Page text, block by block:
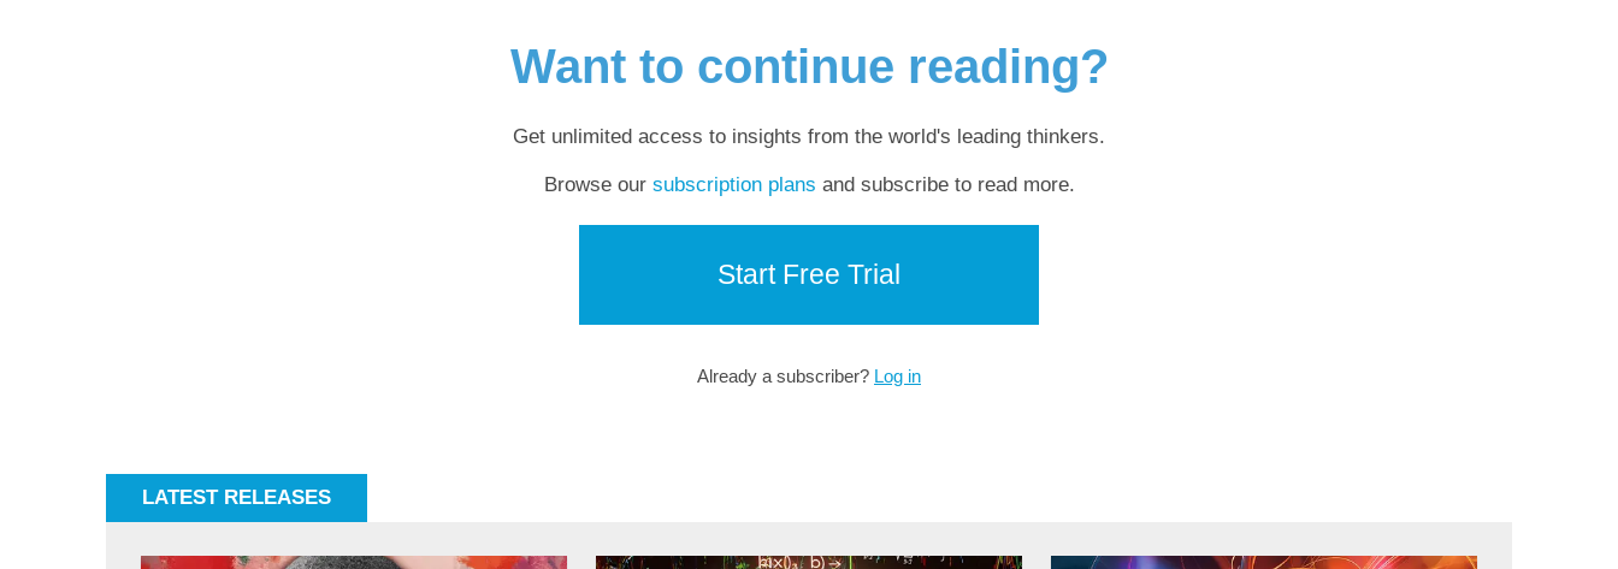
Want to continue reading?
Get unlimited access to insights from the world's leading thinkers.
Browse our subscription plans and subscribe to read more.
Start Free Trial
Already a subscriber? Log in
LATEST RELEASES